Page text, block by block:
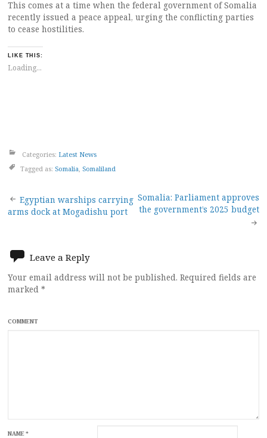
This comes at a time when the federal government of Somalia
recently issued a peace appeal, urging the conflicting parties
to cease hostilities.
LIKE THIS:
Loading...
Categories: Latest News
Tagged as: Somalia Somaliland
Post
Egyptian warships carrying
arms dock at Mogadishu port
Somalia: Parliament approves
the government’s 2025 budget
Leave a Reply
Your email address will not be published. Required fields are
marked *
COMMENT
NAME*